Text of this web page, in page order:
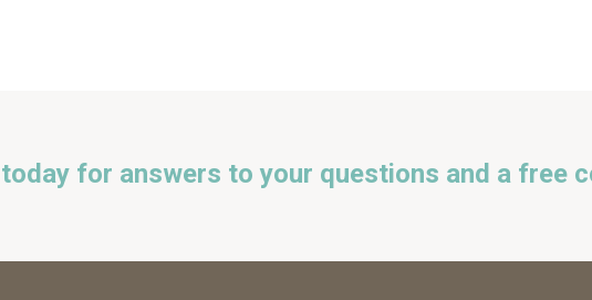
for answers to your questions and a free